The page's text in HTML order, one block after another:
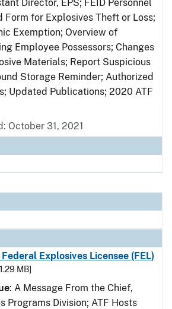
Director, EPS; FEID Personnel
Form for Explosives Theft or Loss;
Exemption; Overview of
Employee Possessors; Changes
Materials; Report Suspicious
Storage Reminder; Authorized
Updated Publications; 2020 ATF
October 31, 2021
Explosives Licensee (FEL)
MB]
: A Message From the Chief,
Programs Division; ATF Hosts